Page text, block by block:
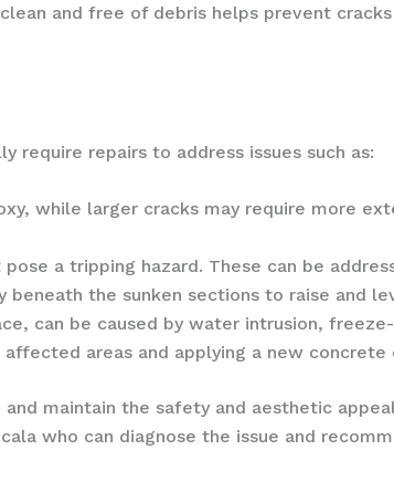
and free of debris helps prevent
require repairs to address issues such as:
while larger cracks may require more
a tripping hazard. These can be
the sunken sections to raise and
can be caused by water intrusion,
areas and applying a new concrete
maintain the safety and aesthetic
who can diagnose the issue and